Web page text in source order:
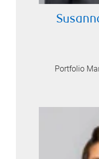
Portfolio